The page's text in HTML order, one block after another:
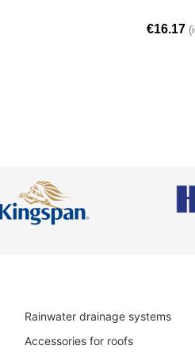
€16.17
Rainwater drainage systems
Accessories for roofs